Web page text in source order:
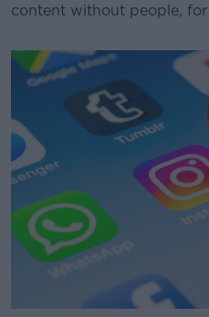
content without people,
Learn